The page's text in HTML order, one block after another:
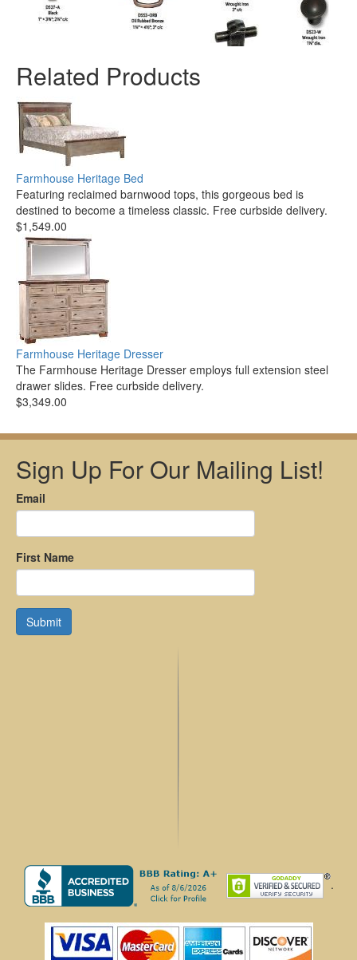
Related Products
Farmhouse Heritage Bed
Featuring reclaimed barnwood tops, this gorgeous bed is
destined to become a timeless classic. Free curbside delivery.
$1,549.00
Farmhouse Heritage Dresser
The Farmhouse Heritage Dresser employs full extension steel
drawer slides. Free curbside delivery.
$3,349.00
Sign Up For Our Mailing List!
Email
First Name
Submit
.